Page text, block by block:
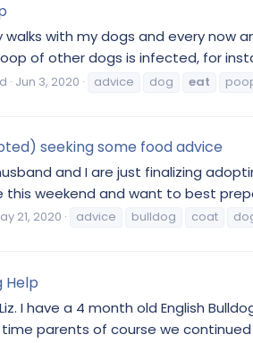
walks with my dogs and every
of other dogs is infected, for
Jun 3, 2020 advice dog eat
seeking some food advice
and I are just finalizing
this weekend and want to best
21, 2020 advice bulldog coat
Help
I have a 4 month old English
parents of course we continued